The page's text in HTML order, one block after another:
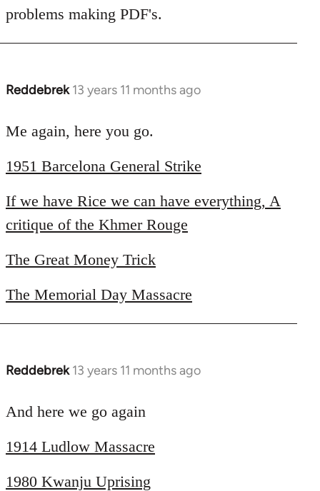
problems making PDF's.
Reddebrek 13 years 11 months ago
In
to
by
Me again, here you go.
1951 Barcelona General Strike
If we have Rice we can have everything, A
critique of the Khmer Rouge
The Great Money Trick
The Memorial Day Massacre
Reddebrek 13 years 11 months ago
In
to
by
And here we go again
1914 Ludlow Massacre
1980 Kwanju Uprising